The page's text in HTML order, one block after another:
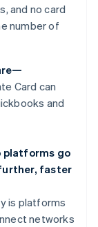
and no card
number of
Card can
and
platforms go
faster
is platforms
networks